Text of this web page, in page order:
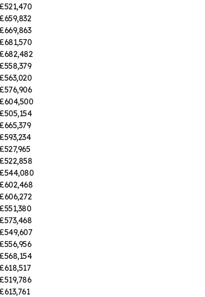
£521,470
£659,832
£669,863
£681,570
£682,482
£558,379
£563,020
£576,906
£604,500
£505,154
£665,379
£593,234
£527,965
£522,858
£544,080
£602,468
£606,272
£551,380
£573,468
£549,607
£556,956
£568,154
£618,517
£519,786
£613,761